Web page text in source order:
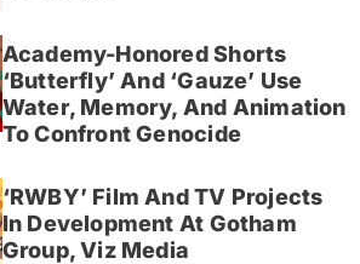
Academy-Honored Shorts
‘Butterfly’ And ‘Gauze’ Use
Water, Memory, And Animation
To Confront Genocide
‘RWBY’ Film And TV Projects
In Development At Gotham
Group, Viz Media